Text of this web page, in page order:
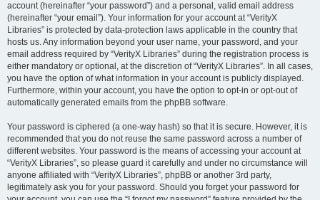
account (hereinafter “your password”) and a personal, valid email address
(hereinafter “your email”). Your information for your account at “VerityX
Libraries” is protected by data-protection laws applicable in the country that
hosts us. Any information beyond your user name, your password, and your
email address required by “VerityX Libraries” during the registration process is
either mandatory or optional, at the discretion of “VerityX Libraries”. In all cases,
you have the option of what information in your account is publicly displayed.
Furthermore, within your account, you have the option to opt-in or opt-out of
automatically generated emails from the phpBB software.
Your password is ciphered (a one-way hash) so that it is secure. However, it is
recommended that you do not reuse the same password across a number of
different websites. Your password is the means of accessing your account at
“VerityX Libraries”, so please guard it carefully and under no circumstance will
anyone affiliated with “VerityX Libraries”, phpBB or another 3rd party,
legitimately ask you for your password. Should you forget your password for